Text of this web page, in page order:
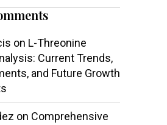
on L-Threonine
Current Trends,
and Future Growth
on Comprehensive